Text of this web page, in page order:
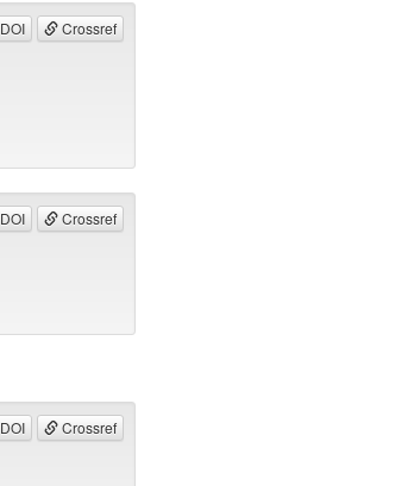
DOI Crossref
DOI Crossref
DOI Crossref